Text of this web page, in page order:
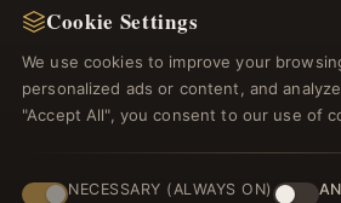
welcome voucher and lots of
JOIN
Cookie Settings
We use cookies to improve your
personalized ads or content, and
"Accept All", you consent to our use of
NECESSARY (ALWAYS ON)